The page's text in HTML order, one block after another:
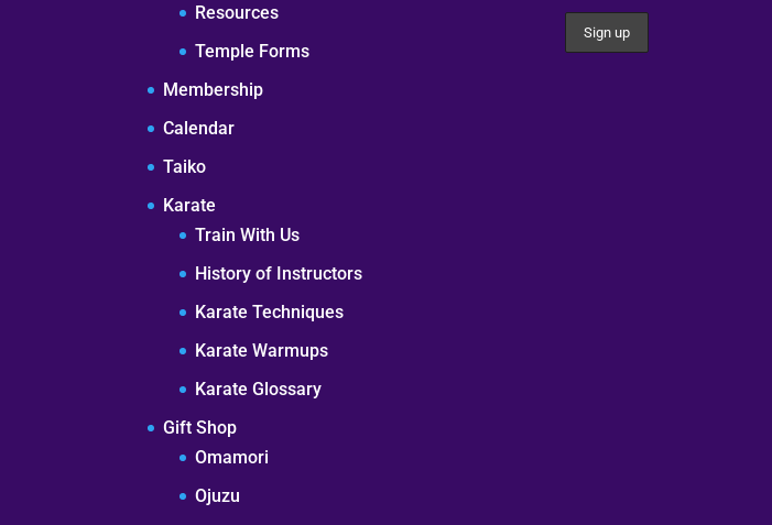
Resources
Temple Forms
Membership
Calendar
Taiko
Karate
Train With Us
History of Instructors
Karate Techniques
Karate Warmups
Karate Glossary
Gift Shop
Omamori
Ojuzu